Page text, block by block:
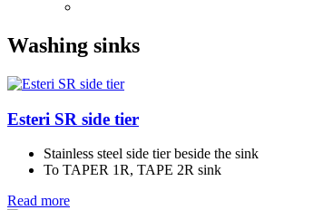
Washing sinks
Esteri SR side tier
Stainless steel side tier beside the sink
To TAPER 1R, TAPE 2R sink
Read more